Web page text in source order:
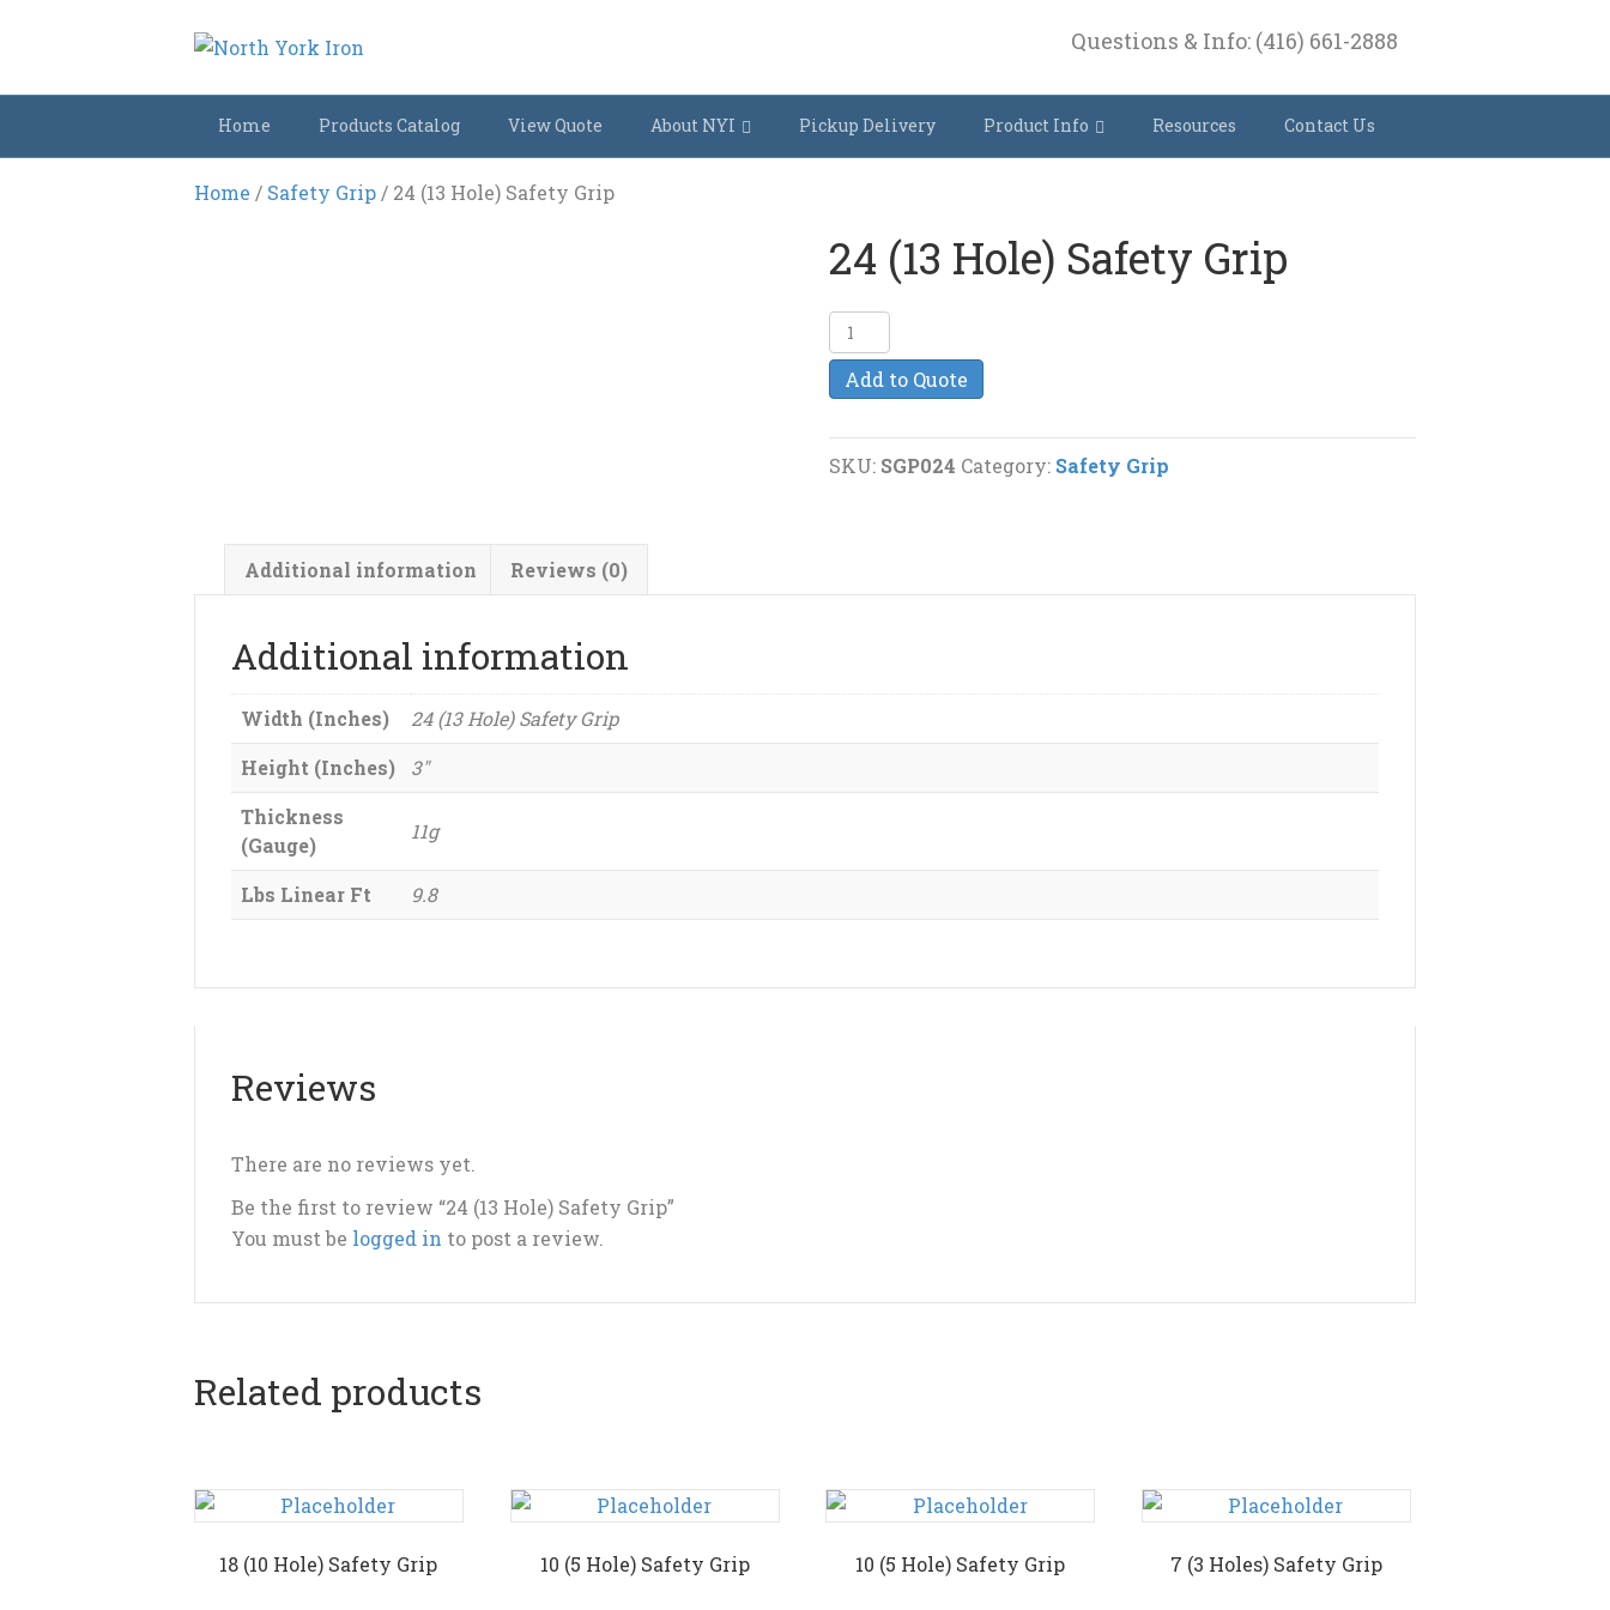
Questions & Info: (416) 661-2888
Home Products Catalog View Quote About NYI Pickup Delivery Product Info Resources Contact Us
Home / Safety Grip / 24 (13 Hole) Safety Grip
24 (13 Hole) Safety Grip
24
(13
Hole)
quantity
Add to Quote
SKU: SGP024 Category: Safety Grip
Additional information Reviews (0)
Additional information
Width (Inches)
24 (13 Hole) Safety Grip
Height (Inches)
3"
Thickness
(Gauge)
11g
Lbs Linear Ft 9.8
Reviews
There are no reviews yet.
Be the first to review “24 (13 Hole) Safety Grip”
You must be logged in to post a review.
Related products
18 (10 Hole) Safety Grip 10 (5 Hole) Safety Grip 10 (5 Hole) Safety Grip 7 (3 Holes) Safety Grip